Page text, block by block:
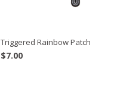
Triggered Rainbow Patch
$7.00